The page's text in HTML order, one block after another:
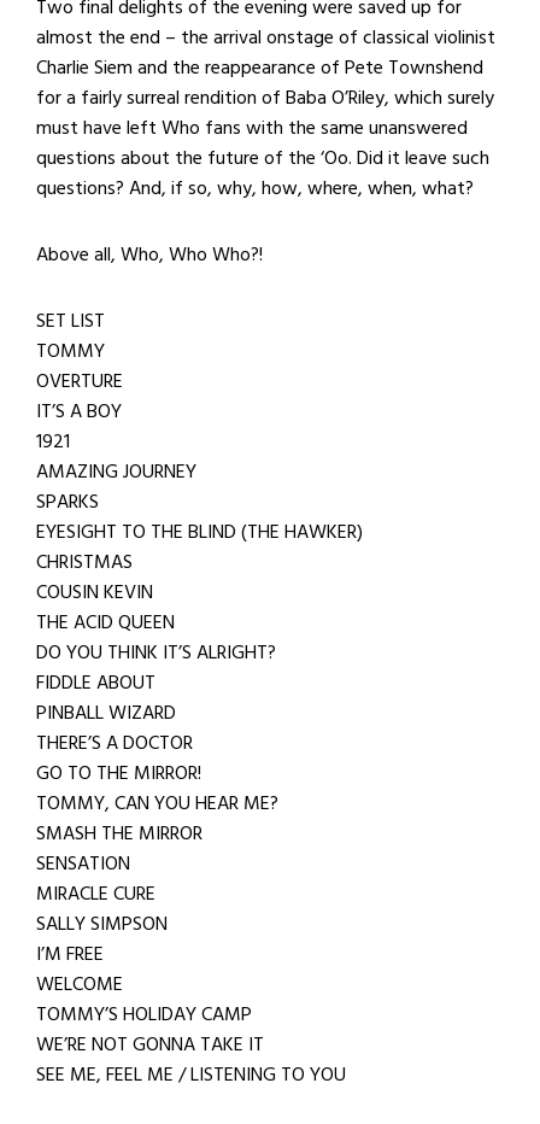
Two final delights of the evening were saved up for
almost the end – the arrival onstage of classical violinist
Charlie Siem and the reappearance of Pete Townshend
for a fairly surreal rendition of Baba O’Riley, which surely
must have left Who fans with the same unanswered
questions about the future of the ‘Oo. Did it leave such
questions? And, if so, why, how, where, when, what?
Above all, Who, Who Who?!
SET LIST
TOMMY
OVERTURE
IT’S A BOY
1921
AMAZING JOURNEY
SPARKS
EYESIGHT TO THE BLIND (THE HAWKER)
CHRISTMAS
COUSIN KEVIN
THE ACID QUEEN
DO YOU THINK IT’S ALRIGHT?
FIDDLE ABOUT
PINBALL WIZARD
THERE’S A DOCTOR
GO TO THE MIRROR!
TOMMY, CAN YOU HEAR ME?
SMASH THE MIRROR
SENSATION
MIRACLE CURE
SALLY SIMPSON
I’M FREE
WELCOME
TOMMY’S HOLIDAY CAMP
WE’RE NOT GONNA TAKE IT
SEE ME, FEEL ME / LISTENING TO YOU